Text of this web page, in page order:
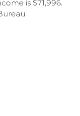
is $71,996.